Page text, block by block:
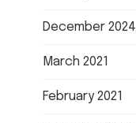
December 2024
March 2021
February 2021